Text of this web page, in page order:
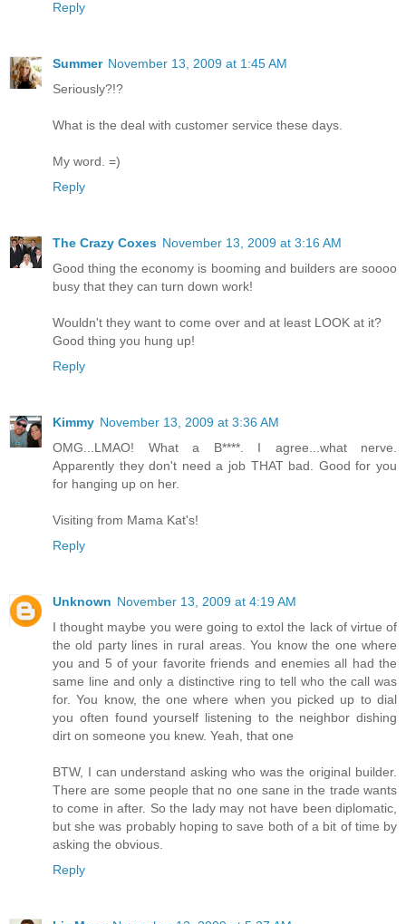
Reply
Summer November 13, 2009 at 1:45 AM
Seriously?!?
What is the deal with customer service these days.
My word. =)
Reply
The Crazy Coxes November 13, 2009 at 3:16 AM
Good thing the economy is booming and builders are soooo
busy that they can turn down work!
Wouldn't they want to come over and at least LOOK at it?
Good thing you hung up!
Reply
Kimmy November 13, 2009 at 3:36 AM
OMG...LMAO! What a B****. I agree...what nerve.
Apparently they don't need a job THAT bad. Good for you
for hanging up on her.
Visiting from Mama Kat's!
Reply
Unknown November 13, 2009 at 4:19 AM
I thought maybe you were going to extol the lack of virtue of
the old party lines in rural areas. You know the one where
you and 5 of your favorite friends and enemies all had the
same line and only a distinctive ring to tell who the call was
for. You know, the one where when you picked up to dial
you often found yourself listening to the neighbor dishing
dirt on someone you knew. Yeah, that one
BTW, I can understand asking who was the original builder.
There are some people that no one sane in the trade wants
to come in after. So the lady may not have been diplomatic,
but she was probably hoping to save both of a bit of time by
asking the obvious.
Reply